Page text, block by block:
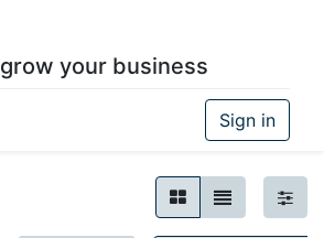
grow your business
Sign in